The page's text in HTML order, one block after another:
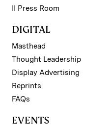
II Press Room
DIGITAL
Masthead
Thought Leadership
Display Advertising
Reprints
FAQs
EVENTS